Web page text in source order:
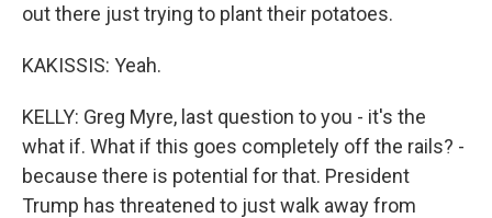
out there just trying to plant their potatoes.
KAKISSIS: Yeah.
KELLY: Greg Myre, last question to you - it's the
what if. What if this goes completely off the rails? -
because there is potential for that. President
Trump has threatened to just walk away from